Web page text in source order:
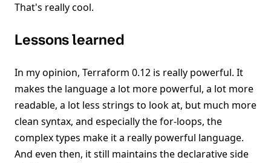
That's really cool.
Lessons learned
In my opinion, Terraform 0.12 is really powerful. It
makes the language a lot more powerful, a lot more
readable, a lot less strings to look at, but much more
clean syntax, and especially the for-loops, the
complex types make it a really powerful language.
And even then, it still maintains the declarative side